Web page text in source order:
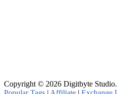
Copyright © 2026 Digitbyte Studio.